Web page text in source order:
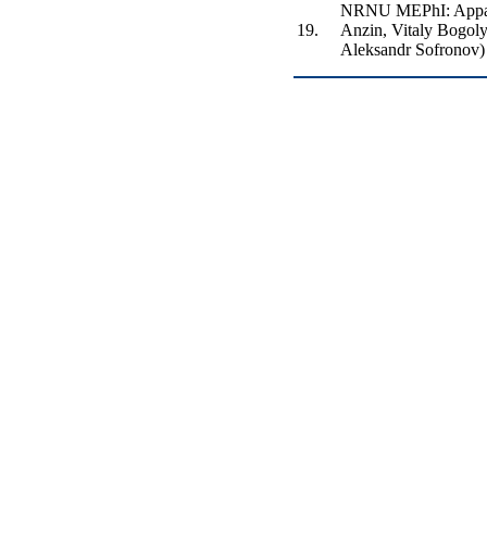
19.
NRNU MEPhI:
Anzin, Vitaly
Aleksandr Sofronov)